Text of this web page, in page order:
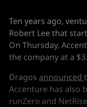
Ten years ago,
Robert Lee that
On Thursday,
the company at a
Dragos announced
Accenture has also
runZero and